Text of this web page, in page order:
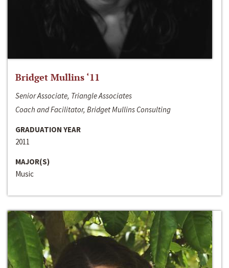
Bridget Mullins ‘11
Senior Associate, Triangle Associates
Coach and Facilitator, Bridget Mullins Consulting
GRADUATION YEAR
2011
MAJOR(S)
Music